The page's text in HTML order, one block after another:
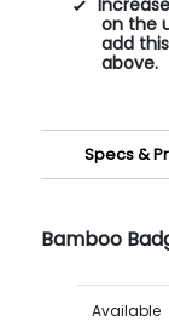
on the
add
above.
Specs &
Bamboo
Available